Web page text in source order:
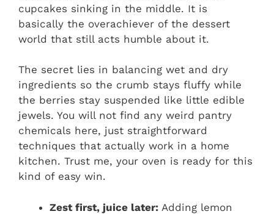
cupcakes sinking in the middle. It is
basically the overachiever of the dessert
world that still acts humble about it.
The secret lies in balancing wet and dry
ingredients so the crumb stays fluffy while
the berries stay suspended like little edible
jewels. You will not find any weird pantry
chemicals here, just straightforward
techniques that actually work in a home
kitchen. Trust me, your oven is ready for this
kind of easy win.
Zest first, juice later: Adding lemon